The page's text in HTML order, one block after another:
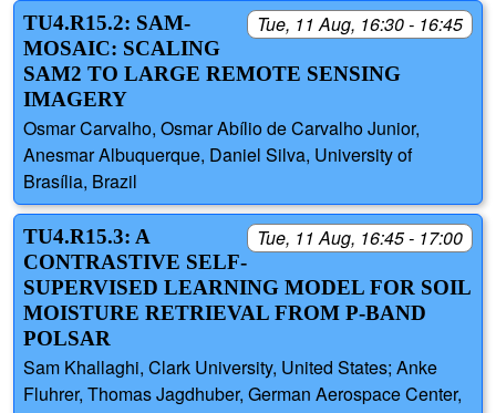
Tue, 11 Aug, 16:30 - 16:45
TU4.R15.2: SAM-
MOSAIC: SCALING
SAM2 TO LARGE REMOTE SENSING
IMAGERY
Osmar Carvalho, Osmar Abílio de Carvalho Junior,
Anesmar Albuquerque, Daniel Silva, University of
Brasília, Brazil
Tue, 11 Aug, 16:45 - 17:00
TU4.R15.3: A
CONTRASTIVE SELF-
SUPERVISED LEARNING MODEL FOR SOIL
MOISTURE RETRIEVAL FROM P-BAND
POLSAR
Sam Khallaghi, Clark University, United States; Anke
Fluhrer, Thomas Jagdhuber, German Aerospace Center,